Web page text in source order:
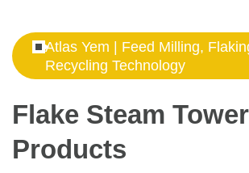
Atlas Yem | Feed Milling,
Recycling Technology
Flake Steam
Products